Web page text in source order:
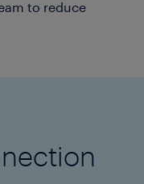
to reduce